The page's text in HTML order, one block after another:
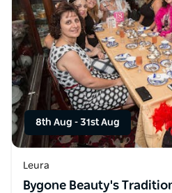
8th Aug - 31st Aug
Leura
Bygone Beauty's